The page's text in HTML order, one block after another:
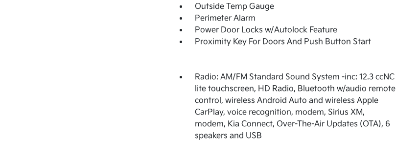
Outside Temp Gauge
Perimeter Alarm
Power Door Locks w/Autolock Feature
Proximity Key For Doors And Push Button Start
Radio: AM/FM Standard Sound System -inc: 12.3 ccNC
lite touchscreen, HD Radio, Bluetooth w/audio remote
control, wireless Android Auto and wireless Apple
CarPlay, voice recognition, modem, Sirius XM,
modem, Kia Connect, Over-The-Air Updates (OTA), 6
speakers and USB